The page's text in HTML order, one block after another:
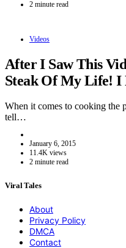
2 minute read
Videos
After I Saw This
Steak Of My Life! I
When it comes to cooking the
tell…
January 6, 2015
11.4K views
2 minute read
Viral Tales
About
Privacy Policy
DMCA
Contact